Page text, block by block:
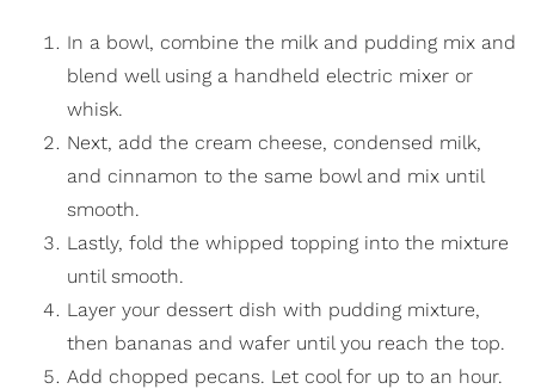
In a bowl, combine the milk and pudding mix and
blend well using a handheld electric mixer or
whisk.
Next, add the cream cheese, condensed milk,
and cinnamon to the same bowl and mix until
smooth.
Lastly, fold the whipped topping into the mixture
until smooth.
Layer your dessert dish with pudding mixture,
then bananas and wafer until you reach the top.
Add chopped pecans. Let cool for up to an hour.